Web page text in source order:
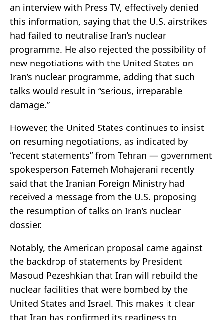
an interview with Press TV, effectively denied
this information, saying that the U.S. airstrikes
had failed to neutralise Iran’s nuclear
programme. He also rejected the possibility of
new negotiations with the United States on
Iran’s nuclear programme, adding that such
talks would result in “serious, irreparable
damage.”
However, the United States continues to insist
on resuming negotiations, as indicated by
“recent statements” from Tehran — government
spokesperson Fatemeh Mohajerani recently
said that the Iranian Foreign Ministry had
received a message from the U.S. proposing
the resumption of talks on Iran’s nuclear
dossier.
Notably, the American proposal came against
the backdrop of statements by President
Masoud Pezeshkian that Iran will rebuild the
nuclear facilities that were bombed by the
United States and Israel. This makes it clear
that Iran has confirmed its readiness to